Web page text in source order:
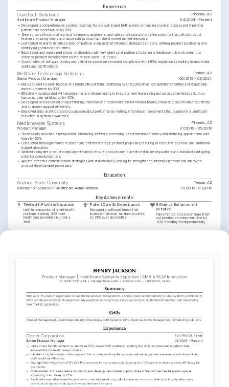
Experience
CureTech Solutions Phoenix, AZ
Healthcare Product Manager 04/2024 - Present
• Developed a comprehensive product roadmap for a cloud-based EHR system, enhancing provider access and improving
patient care coordination by 25%.
•
Steered cross-functional teams of designers, engineers, and sales professionals to define and prioritize critical product
features, ensuring timely and successful product launches to meet market demands.
• Led market research initiatives and competitive analyses that informed strategic decisions, refining product positioning and
identifying growth opportunities.
• Established and maintained strong relationships with key clients and partners, fostering a feedback-rich environment to
enhance product development based on real-world use cases.
• Coordination of software testing and validation processes ensured compliance with HIPAA regulations, resulting in successful
audits and certifications.
WellCare Technology Solutions Tempe, AZ
Senior Product Manager 06/2019 - 03/2024
• Managed end-to-end lifecycle of a telehealth platform, facilitating over 10,000 virtual consultations monthly and expanding
market presence by 20%.
• Effectively collaborated with engineering and design teams to integrate new features based on customer feedback, thus
improving user satisfaction by 40%.
• Developed and delivered product training materials and documentation for internal teams, enhancing sales team productivity
and customer support efficiency.
• Employed data analytics tools to assess product performance metrics, informing enhancements that resulted in a significant
reduction in system downtimes.
MedInnovate Systems Phoenix, AZ
Product Manager 07/2016 - 05/2019
• Successfully launched a new patient scheduling software, increasing departmental efficiency and reducing appointment wait
times by 50%.
• Conducted thorough market research and crafted strategic product proposals, resulting in executive approval and additional
budget allocation.
• Worked alongside product compliance teams to ensure products met current healthcare regulations and standards, mitigating
potential compliance risks.
• Applied effective communication strategies with stakeholders, leading to strengthened internal alignment and improved
product development processes.
Education
Arizona State University
Tempe, AZ
Bachelor of Science in Healthcare Administration
01/2012 - 01/2016
Key Achievements
Telehealth Platform Expansion
Led the expansion of a telehealth
platform reaching 20% more
healthcare providers in under a
year.
Patient Care Software Launch
Managed a software launch that
increased clinician satisfaction rates
by 35% over six months.
Efficiency Enhancement
Initiative
Implemented process changes that
cut product development time by
20%, boosting team productivity.
Languages
Spanish Proficient
Certified Scrum Product Owner (CSPO) Scrum Alliance, 2023
HIPAA Compliance for Healthcare Products Udemy, 2022